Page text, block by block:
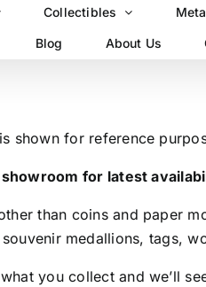
Collectibles
Blog About Us
shown for reference
for latest
than coins and paper
medallions, tags,
you collect and we’ll